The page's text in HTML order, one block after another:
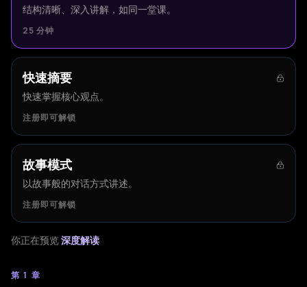
结构清晰、深入讲解，如同一堂课。
25 分钟
快速摘要
快速掌握核心观点。
注册即可解锁
故事模式
以故事般的对话方式讲述。
注册即可解锁
你正在预览深度解读
第 1 章